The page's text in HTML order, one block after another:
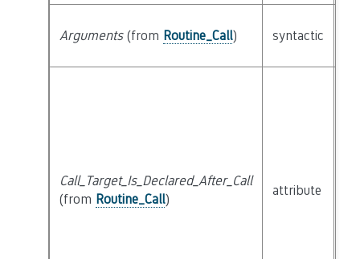
Arguments(from Routine_Call) syntactic
Call_Target_Is_Declared_After_Call
(from Routine_Call)
attribute